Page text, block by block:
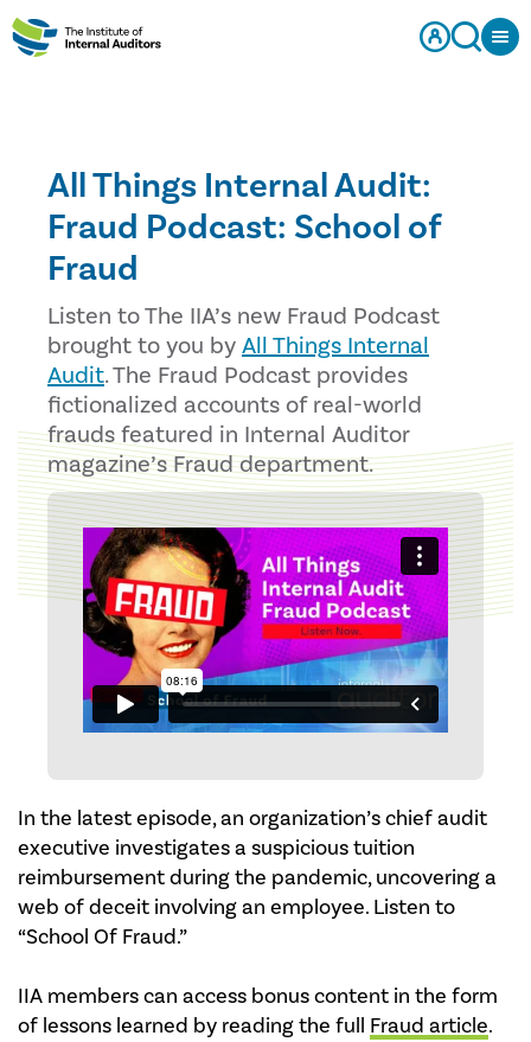
All Things Internal Audit:
Fraud Podcast: School of
Fraud
Listen to The IIA’s new Fraud Podcast
brought to you byAll Things Internal
Audit. The Fraud Podcast provides
fictionalized accounts of real-world
frauds featured in Internal Auditor
magazine’s Fraud department.
In the latest episode, an organization’s chief audit
executive investigates a suspicious tuition
reimbursement during the pandemic, uncovering a
web of deceit involving an employee. Listen to
“School Of Fraud.”
IIA members can access bonus content in the form
of lessons learned by reading the full Fraud article.